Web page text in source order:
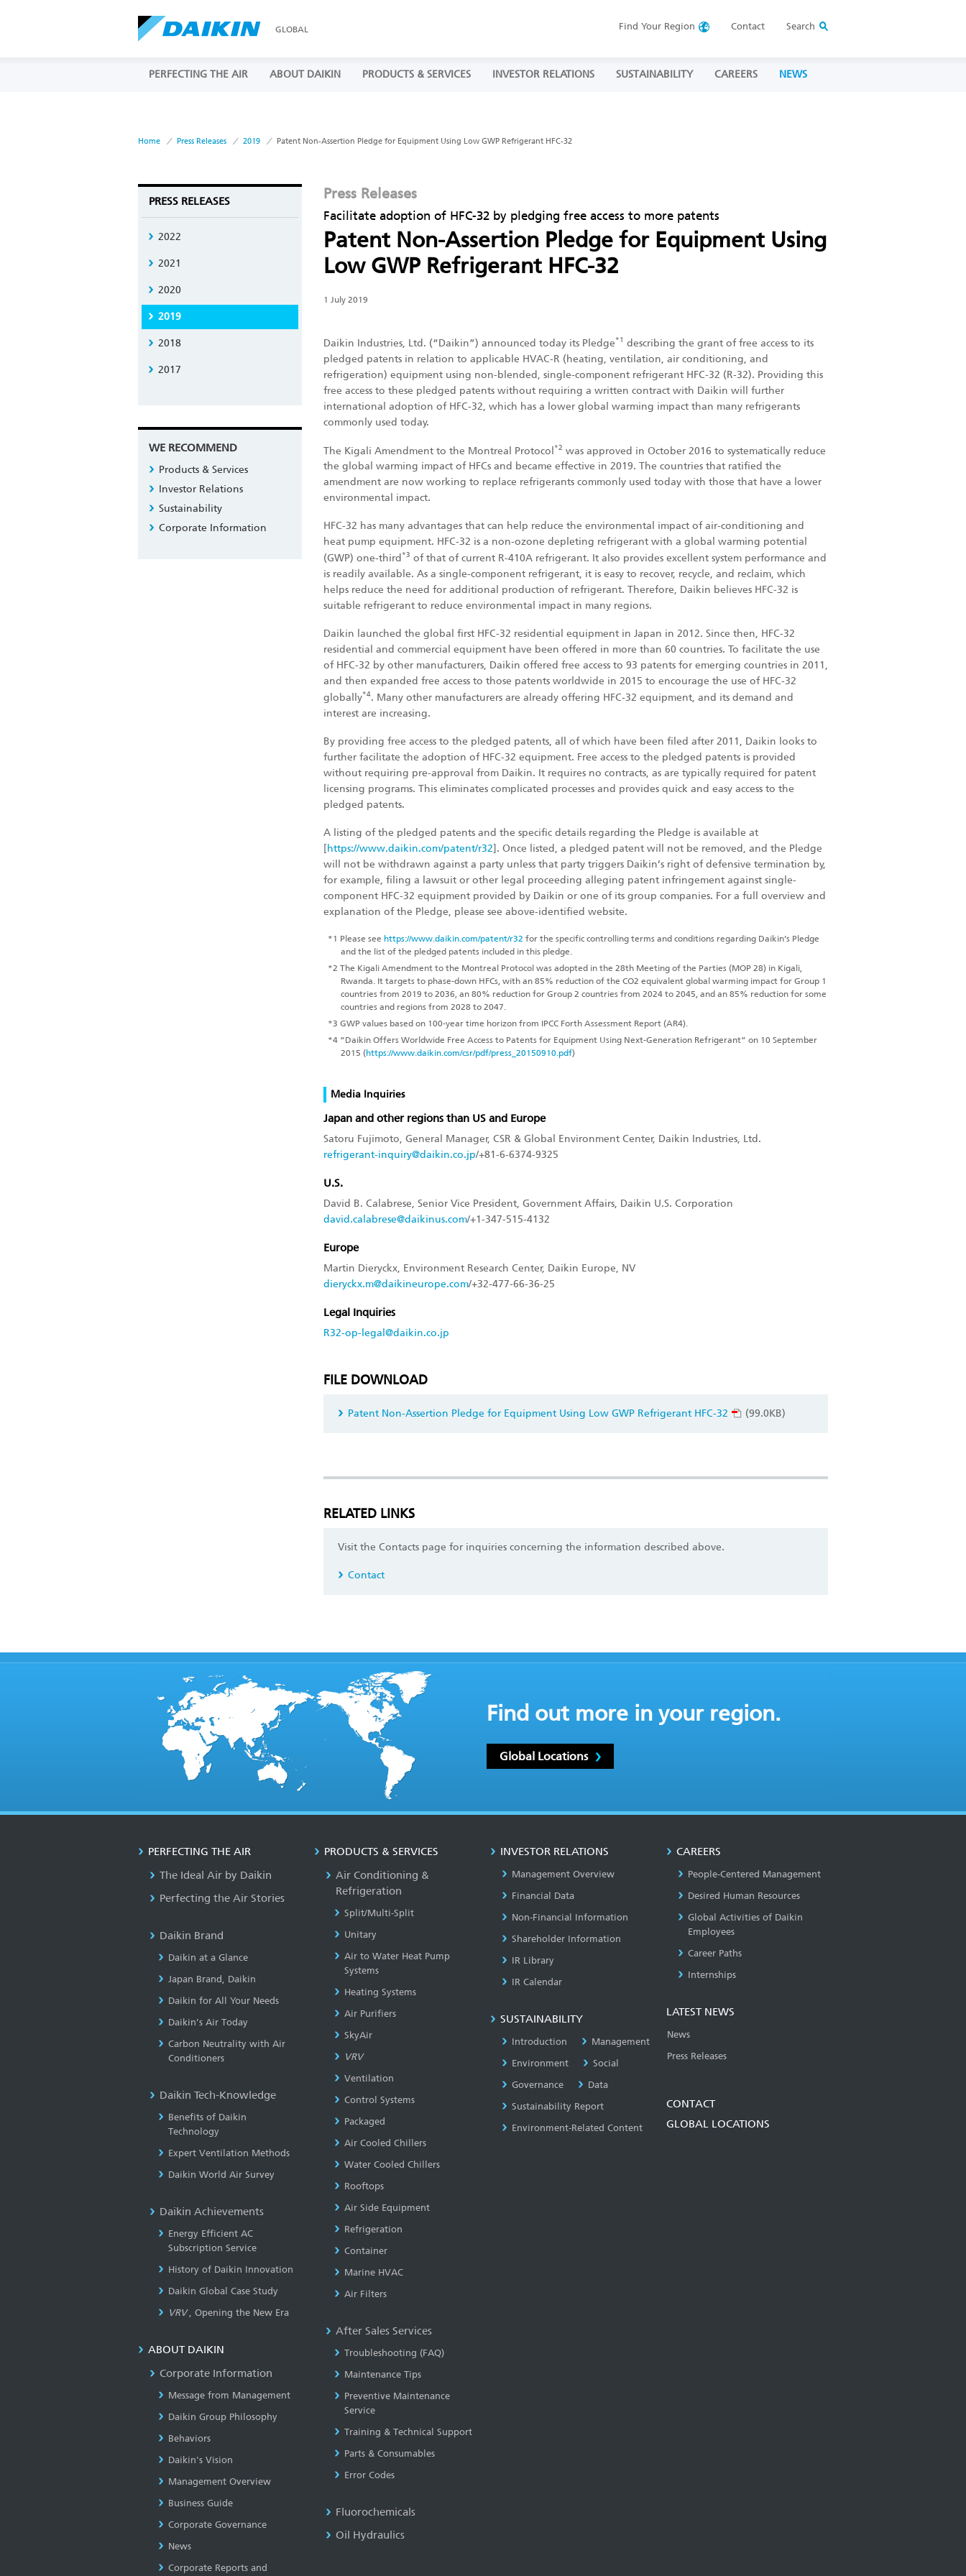
GLOBAL Find Your Region Contact Search
PERFECTING THE AIR ABOUT DAIKIN PRODUCTS & SERVICES INVESTOR RELATIONS SUSTAINABILITY CAREERS NEWS
Home Press Releases 2019 Patent Non-Assertion Pledge for Equipment Using Low GWP Refrigerant HFC-32
Press Releases
Facilitate adoption of HFC-32 by pledging free access to more patents
Patent Non-Assertion Pledge for Equipment Using
Low GWP Refrigerant HFC-32
1 July 2019
Daikin Industries, Ltd. (“Daikin”) announced today its Pledge*1 describing the grant of free access to its
pledged patents in relation to applicable HVAC-R (heating, ventilation, air conditioning, and
refrigeration) equipment using non-blended, single-component refrigerant HFC-32 (R-32). Providing this
free access to these pledged patents without requiring a written contract with Daikin will further
international adoption of HFC-32, which has a lower global warming impact than many refrigerants
commonly used today.
The Kigali Amendment to the Montreal Protocol*2 was approved in October 2016 to systematically reduce
the global warming impact of HFCs and became effective in 2019. The countries that ratified the
amendment are now working to replace refrigerants commonly used today with those that have a lower
environmental impact.
HFC-32 has many advantages that can help reduce the environmental impact of air-conditioning and
heat pump equipment. HFC-32 is a non-ozone depleting refrigerant with a global warming potential
(GWP) one-third *3 of that of current R-410A refrigerant. It also provides excellent system performance and
is readily available. As a single-component refrigerant, it is easy to recover, recycle, and reclaim, which
helps reduce the need for additional production of refrigerant. Therefore, Daikin believes HFC-32 is
suitable refrigerant to reduce environmental impact in many regions.
Daikin launched the global first HFC-32 residential equipment in Japan in 2012. Since then, HFC-32
residential and commercial equipment have been offered in more than 60 countries. To facilitate the use
of HFC-32 by other manufacturers, Daikin offered free access to 93 patents for emerging countries in 2011,
and then expanded free access to those patents worldwide in 2015 to encourage the use of HFC-32
globally*4. Many other manufacturers are already offering HFC-32 equipment, and its demand and
interest are increasing.
By providing free access to the pledged patents, all of which have been filed after 2011, Daikin looks to
further facilitate the adoption of HFC-32 equipment. Free access to the pledged patents is provided
without requiring pre-approval from Daikin. It requires no contracts, as are typically required for patent
licensing programs. This eliminates complicated processes and provides quick and easy access to the
pledged patents.
A listing of the pledged patents and the specific details regarding the Pledge is available at
[https://www.daikin.com/patent/r32]. Once listed, a pledged patent will not be removed, and the Pledge
will not be withdrawn against a party unless that party triggers Daikin’s right of defensive termination by,
for example, filing a lawsuit or other legal proceeding alleging patent infringement against single-
component HFC-32 equipment provided by Daikin or one of its group companies. For a full overview and
explanation of the Pledge, please see above-identified website.
*1 Please see https://www.daikin.com/patent/r32 for the specific controlling terms and conditions regarding Daikin’s Pledge
and the list of the pledged patents included in this pledge.
*2 The Kigali Amendment to the Montreal Protocol was adopted in the 28th Meeting of the Parties (MOP 28) in Kigali,
Rwanda. It targets to phase-down HFCs, with an 85% reduction of the CO2 equivalent global warming impact for Group 1
countries from 2019 to 2036, an 80% reduction for Group 2 countries from 2024 to 2045, and an 85% reduction for some
countries and regions from 2028 to 2047.
*3 GWP values based on 100-year time horizon from IPCC Forth Assessment Report (AR4).
*4 “Daikin Offers Worldwide Free Access to Patents for Equipment Using Next-Generation Refrigerant” on 10 September
2015 (https://www.daikin.com/csr/pdf/press_20150910.pdf)
Media Inquiries
Japan and other regions than US and Europe
Satoru Fujimoto, General Manager, CSR & Global Environment Center, Daikin Industries, Ltd.
refrigerant-inquiry@daikin.co.jp/+81-6-6374-9325
U.S.
David B. Calabrese, Senior Vice President, Government Affairs, Daikin U.S. Corporation
david.calabrese@daikinus.com/+1-347-515-4132
Europe
Martin Dieryckx, Environment Research Center, Daikin Europe, NV
dieryckx.m@daikineurope.com/+32-477-66-36-25
Legal Inquiries
R32-op-legal@daikin.co.jp
FILE DOWNLOAD
Patent Non-Assertion Pledge for Equipment Using Low GWP Refrigerant HFC-32 (99.0KB)
RELATED LINKS
Visit the Contacts page for inquiries concerning the information described above.
Contact
PRESS RELEASES
2022
2021
2020
2019
2018
2017
WE RECOMMEND
Products & Services
Investor Relations
Sustainability
Corporate Information
Find out more in your region.
Global Locations
PERFECTING THE AIR
The Ideal Air by Daikin
Perfecting the Air Stories
Daikin Brand
Daikin at a Glance
Japan Brand, Daikin
Daikin for All Your Needs
Daikin’s Air Today
Carbon Neutrality with Air
Conditioners
Daikin Tech-Knowledge
Benefits of Daikin
Technology
Expert Ventilation Methods
Daikin World Air Survey
Daikin Achievements
Energy Efficient AC
Subscription Service
History of Daikin Innovation
Daikin Global Case Study
VRV
, Opening the New Era
ABOUT DAIKIN
Corporate Information
Message from Management
Daikin Group Philosophy
Behaviors
Daikin's Vision
Management Overview
Business Guide
Corporate Governance
News
Corporate Reports and
PRODUCTS & SERVICES
Air Conditioning &
Refrigeration
Split/Multi-Split
Unitary
Air to Water Heat Pump
Systems
Heating Systems
Air Purifiers
SkyAir
VRV
Ventilation
Control Systems
Packaged
Air Cooled Chillers
Water Cooled Chillers
Rooftops
Air Side Equipment
Refrigeration
Container
Marine HVAC
Air Filters
After Sales Services
Troubleshooting (FAQ)
Maintenance Tips
Preventive Maintenance
Service
Training & Technical Support
Parts & Consumables
Error Codes
Fluorochemicals
Oil Hydraulics
INVESTOR RELATIONS
Management Overview
Financial Data
Non-Financial Information
Shareholder Information
IR Library
IR Calendar
SUSTAINABILITY
Introduction
Management
Environment
Social
Governance
Data
Sustainability Report
Environment-Related Content
CAREERS
People-Centered Management
Desired Human Resources
Global Activities of Daikin
Employees
Career Paths
Internships
LATEST NEWS
News
Press Releases
CONTACT
GLOBAL LOCATIONS